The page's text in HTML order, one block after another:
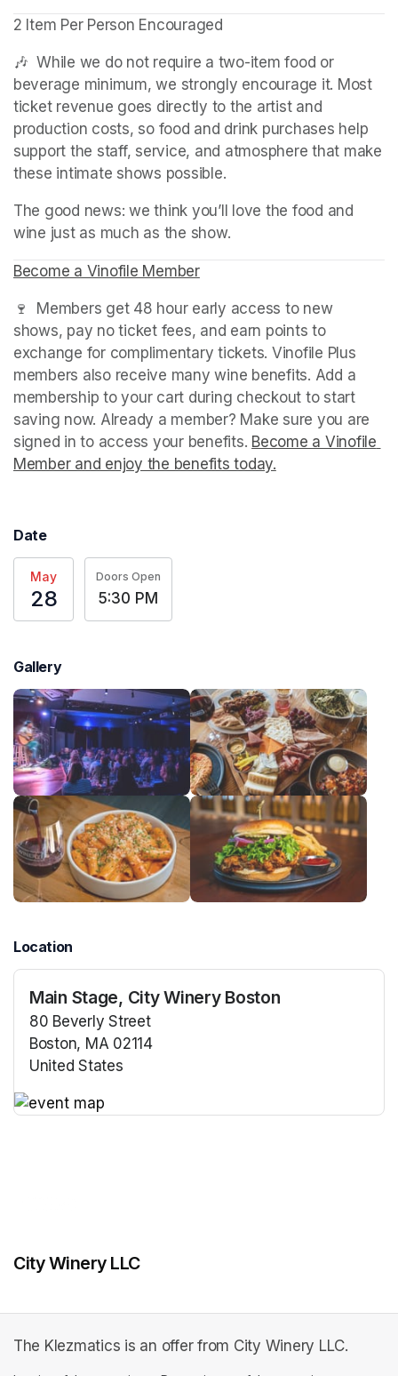
2 Item Per Person Encouraged
🎶  While we do not require a two-item food or
beverage minimum, we strongly encourage it. Most
ticket revenue goes directly to the artist and
production costs, so food and drink purchases help
support the staff, service, and atmosphere that make
these intimate shows possible.
The good news: we think you’ll love the food and
wine just as much as the show.
Become a Vinofile Member(opens in a new tab)
🍷  Members get 48 hour early access to new
shows, pay no ticket fees, and earn points to
exchange for complimentary tickets. Vinofile Plus
members also receive many wine benefits. Add a
membership to your cart during checkout to start
saving now. Already a member? Make sure you are
signed in to access your benefits. Become a Vinofile
Member and enjoy the benefits today.
Date
May
28
Doors Open
5:30 PM
Gallery
Location
Main Stage, City Winery Boston
80 Beverly Street
Boston, MA 02114
United States
City Winery LLC
The Klezmatics is an offer from City Winery LLC.